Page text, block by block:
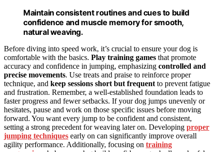
Maintain consistent routines and cues to build
confidence and muscle memory for smooth,
natural weaving.
Before diving into speed work, it’s crucial to ensure your dog is
comfortable with the basics. Play training games that promote
accuracy and confidence in jumping, emphasizing controlled and
precise movements. Use treats and praise to reinforce proper
technique, and keep sessions short but frequent to prevent fatigue
and frustration. Remember, a well-established foundation leads to
faster progress and fewer setbacks. If your dog jumps unevenly or
hesitates, pause and work on those specific issues before moving
forward. You want every jump to be confident and consistent,
setting a strong precedent for weaving later on. Developing proper
jumping techniques early on can significantly improve overall
agility performance. Additionally, focusing on training